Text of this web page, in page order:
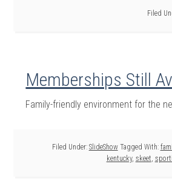
Filed
Memberships Still
Family-friendly environment for the
Filed Under: SlideShow Tagged With:
kentucky, skeet,